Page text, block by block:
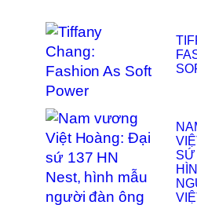
SỨ